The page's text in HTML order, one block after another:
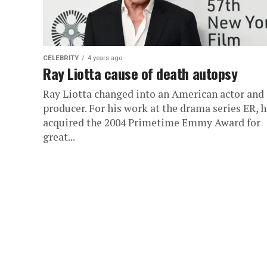
CELEBRITY 4 years ago
Ray Liotta cause of death autopsy
Ray Liotta changed into an American actor and
producer. For his work at the drama series ER,
acquired the 2004 Primetime Emmy Award for
great...